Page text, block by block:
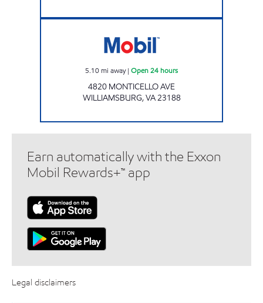
5.10mi away| Open 24 hours
4820 MONTICELLO AVE
WILLIAMSBURG,VA23188
Earn automatically with the Exxon
Mobil Rewards+™ app
Legal disclaimers